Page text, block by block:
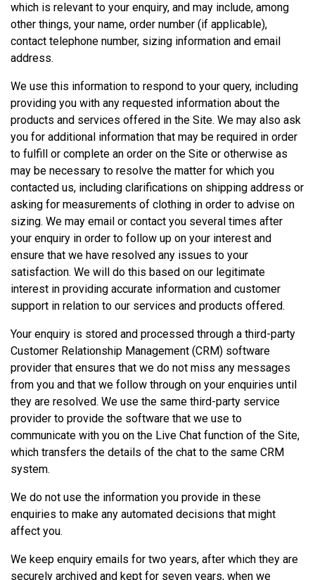
which is relevant to your enquiry, and may include, among
other things, your name, order number (if applicable),
contact telephone number, sizing information and email
address.
We use this information to respond to your query, including
providing you with any requested information about the
products and services offered in the Site. We may also ask
you for additional information that may be required in order
to fulfill or complete an order on the Site or otherwise as
may be necessary to resolve the matter for which you
contacted us, including clarifications on shipping address or
asking for measurements of clothing in order to advise on
sizing. We may email or contact you several times after
your enquiry in order to follow up on your interest and
ensure that we have resolved any issues to your
satisfaction. We will do this based on our legitimate
interest in providing accurate information and customer
support in relation to our services and products offered.
Your enquiry is stored and processed through a third-party
Customer Relationship Management (CRM) software
provider that ensures that we do not miss any messages
from you and that we follow through on your enquiries until
they are resolved. We use the same third-party service
provider to provide the software that we use to
communicate with you on the Live Chat function of the Site,
which transfers the details of the chat to the same CRM
system.
We do not use the information you provide in these
enquiries to make any automated decisions that might
affect you.
We keep enquiry emails for two years, after which they are
securely archived and kept for seven years, when we